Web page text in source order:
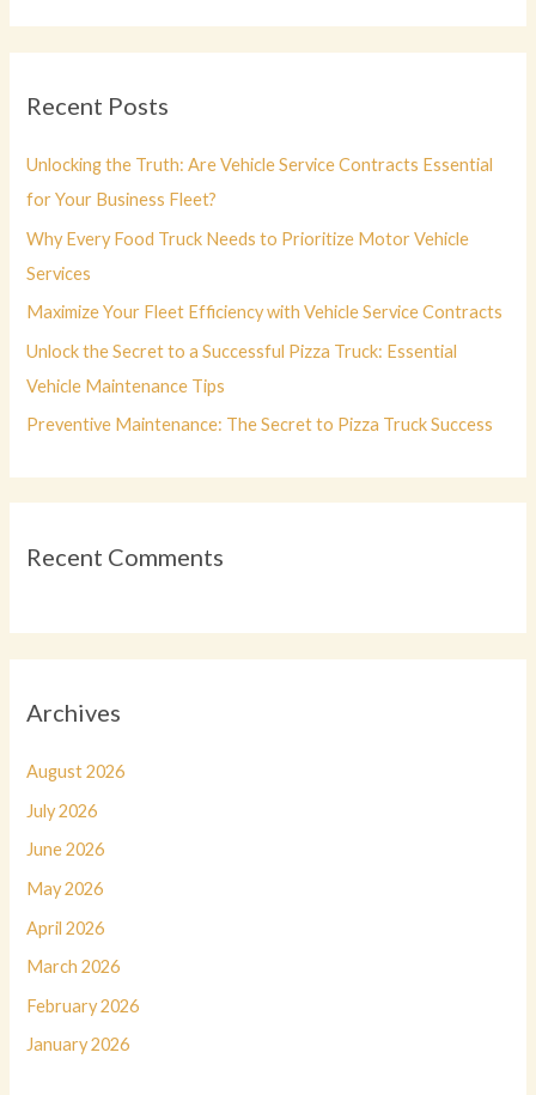
r
h
f
o
Recent Posts
Unlocking the Truth: Are Vehicle Service Contracts Essential
for Your Business Fleet?
Why Every Food Truck Needs to Prioritize Motor Vehicle
Services
Maximize Your Fleet Efficiency with Vehicle Service Contracts
Unlock the Secret to a Successful Pizza Truck: Essential
Vehicle Maintenance Tips
Preventive Maintenance: The Secret to Pizza Truck Success
Recent Comments
Archives
August 2026
July 2026
June 2026
May 2026
April 2026
March 2026
February 2026
January 2026